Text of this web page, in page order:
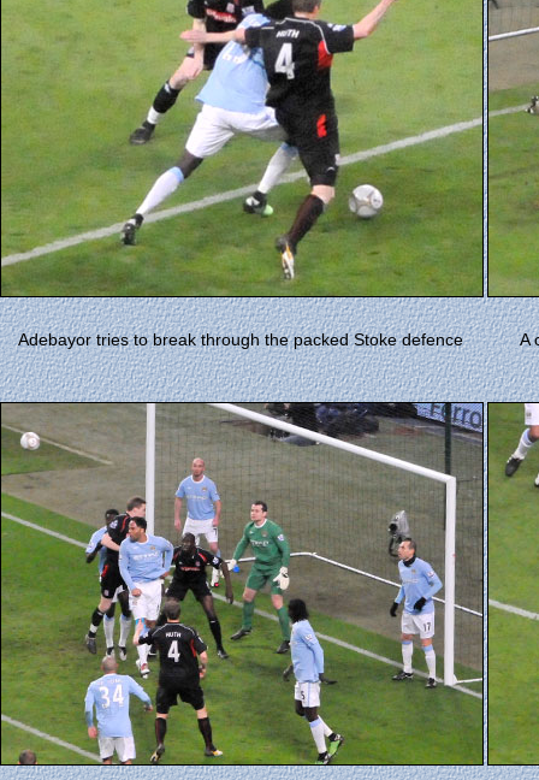
Adebayor tries to break through the packed Stoke defence A